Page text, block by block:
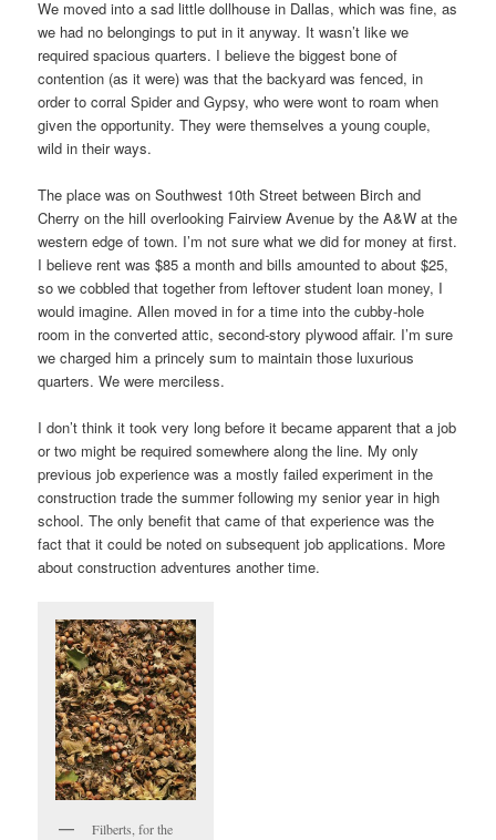
We moved into a sad little dollhouse in Dallas, which was fine, as
we had no belongings to put in it anyway. It wasn’t like we
required spacious quarters. I believe the biggest bone of
contention (as it were) was that the backyard was fenced, in
order to corral Spider and Gypsy, who were wont to roam when
given the opportunity. They were themselves a young couple,
wild in their ways.
The place was on Southwest 10th Street between Birch and
Cherry on the hill overlooking Fairview Avenue by the A&W at the
western edge of town. I’m not sure what we did for money at first.
I believe rent was $85 a month and bills amounted to about $25,
so we cobbled that together from leftover student loan money, I
would imagine. Allen moved in for a time into the cubby-hole
room in the converted attic, second-story plywood affair. I’m sure
we charged him a princely sum to maintain those luxurious
quarters. We were merciless.
I don’t think it took very long before it became apparent that a job
or two might be required somewhere along the line. My only
previous job experience was a mostly failed experiment in the
construction trade the summer following my senior year in high
school. The only benefit that came of that experience was the
fact that it could be noted on subsequent job applications. More
about construction adventures another time.
Filberts, for the